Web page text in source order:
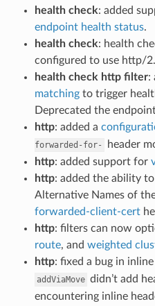
health check: added
endpoint health status.
health check: health
configured to use http/2.
health check http filter:
matchingto trigger
Deprecated the
http: added a
forwarded-for-
header
http: added support for
http: added the ability
Alternative Names of
forwarded-client-cert
http: filters can now
route, and weighted
http: fixed a bug in
addViaMove didn’t add
encountering inline